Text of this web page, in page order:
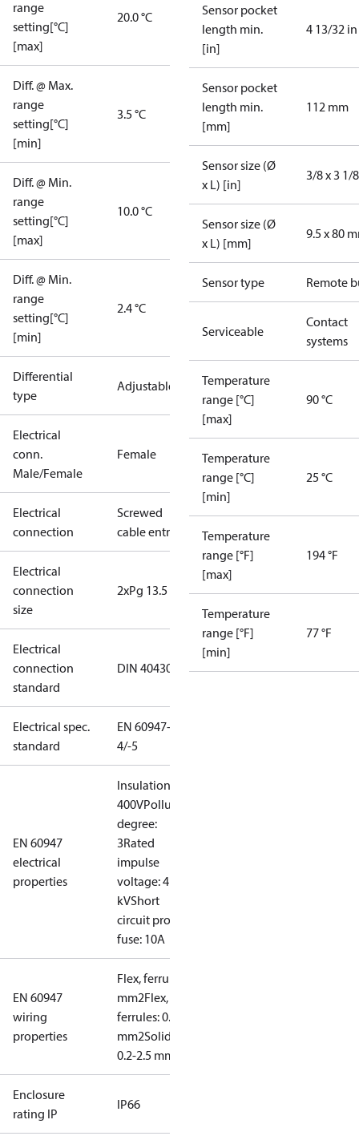
range
setting[°C]
[max]
20.0 °C
Diff. @ Max.
range
setting[°C]
[min]
3.5 °C
Diff. @ Min.
range
setting[°C]
[max]
10.0 °C
Diff. @ Min.
range
setting[°C]
[min]
2.4 °C
Differential
type
Adjustable
Electrical
conn.
Male/Female
Female
Electrical
connection
Screwed
cable entry
Electrical
connection
size
2xPg 13.5
Electrical
connection
standard
DIN 40430
Electrical spec.
standard
EN 60947-
4/-5
EN 60947
electrical
properties
Insulation:
400VPollution
degree:
3Rated
impulse
voltage: 4
kVShort
circuit prot,
fuse: 10A
EN 60947
wiring
properties
Flex, ferrules: 0.2-1.5
mm2Flex, no
ferrules: 0.2-2.5
mm2Solid/stranded:
0.2-2.5 mm2
Enclosure
rating IP
IP66
Sensor pocket
length min.
[in]
4 13/32 in
Sensor pocket
length min.
[mm]
112 mm
Sensor size (Ø
x L) [in]
3/8 x 3 1/
Sensor size (Ø
x L) [mm]
9.5 x 80
Sensor type Remote
Serviceable
Contact
systems
Temperature
range [°C]
[max]
90 °C
Temperature
range [°C]
[min]
25 °C
Temperature
range [°F]
[max]
194 °F
Temperature
range [°F]
[min]
77 °F